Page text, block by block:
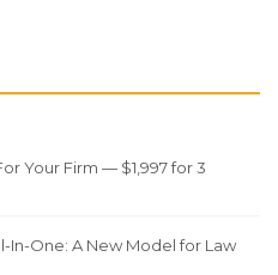
Your Firm — $1,997 for 3
In-One: A New Model for Law